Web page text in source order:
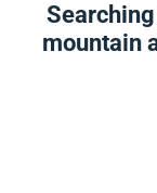
mountain